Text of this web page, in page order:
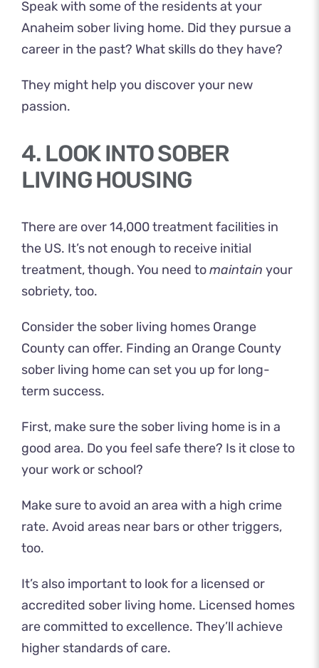
Speak with some of the residents at your
Anaheim sober living home. Did they pursue a
career in the past? What skills do they have?
They might help you discover your new
passion.
4. LOOK INTO SOBER
LIVING HOUSING
There are over 14,000 treatment facilities in
the US. It’s not enough to receive initial
treatment, though. You need tomaintain your
sobriety, too.
Consider the sober living homes Orange
County can offer. Finding an Orange County
sober living home can set you up for long-
term success.
First, make sure the sober living home is in a
good area. Do you feel safe there? Is it close to
your work or school?
Make sure to avoid an area with a high crime
rate. Avoid areas near bars or other triggers,
too.
It’s also important to look for a licensed or
accredited sober living home. Licensed homes
are committed to excellence. They’ll achieve
higher standards of care.